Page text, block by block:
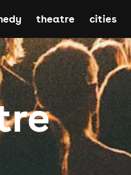
theatre cities